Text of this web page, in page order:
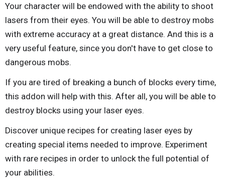
Your character will be endowed with the ability to shoot
lasers from their eyes. You will be able to destroy mobs
with extreme accuracy at a great distance. And this is a
very useful feature, since you don't have to get close to
dangerous mobs.
If you are tired of breaking a bunch of blocks every time,
this addon will help with this. After all, you will be able to
destroy blocks using your laser eyes.
Discover unique recipes for creating laser eyes by
creating special items needed to improve. Experiment
with rare recipes in order to unlock the full potential of
your abilities.